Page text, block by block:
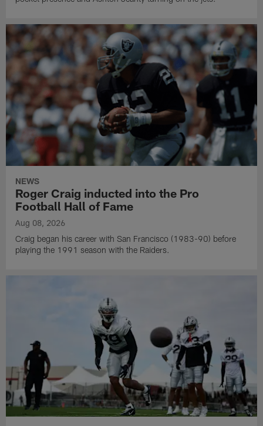
NEWS
Roger Craig inducted into the Pro
Football Hall of Fame
Aug 08, 2026
Craig began his career with San Francisco (1983-90) before
playing the 1991 season with the Raiders.